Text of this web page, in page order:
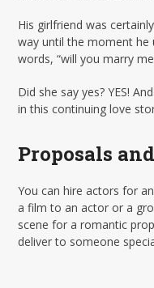
His girlfriend was
way until the moment
words, “will you marry
Did she say yes? YES!
in this continuing love
Proposals
You can hire actors for
a film to an actor or a
scene for a romantic
deliver to someone